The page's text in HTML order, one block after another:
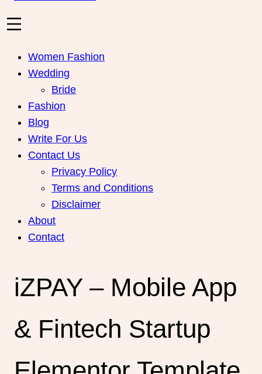
Women Fashion
Wedding
Bride
Fashion
Blog
Write For Us
Contact Us
Privacy Policy
Terms and Conditions
Disclaimer
About
Contact
iZPAY – Mobile App
& Fintech Startup